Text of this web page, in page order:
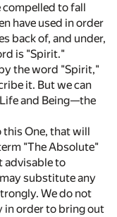
compelled to fall
have used in order
back of, and under,
is "Spirit."
the word "Spirit,"
it. But we can
and Being—the
this One, that will
"The Absolute"
advisable to
substitute any
We do not
in order to bring out